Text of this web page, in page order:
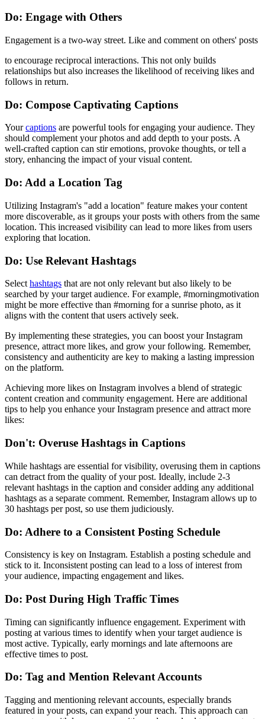
Do: Engage with Others
Engagement is a two-way street. Like and comment on others' posts
to encourage reciprocal interactions. This not only builds
relationships but also increases the likelihood of receiving likes and
follows in return.
Do: Compose Captivating Captions
Yourcaptions are powerful tools for engaging your audience. They
should complement your photos and add depth to your posts. A
well-crafted caption can stir emotions, provoke thoughts, or tell a
story, enhancing the impact of your visual content.
Do: Add a Location Tag
Utilizing Instagram's "add a location" feature makes your content
more discoverable, as it groups your posts with others from the same
location. This increased visibility can lead to more likes from users
exploring that location.
Do: Use Relevant Hashtags
Select hashtags that are not only relevant but also likely to be
searched by your target audience. For example, #morningmotivation
might be more effective than #morning for a sunrise photo, as it
aligns with the content that users actively seek.
By implementing these strategies, you can boost your Instagram
presence, attract more likes, and grow your following. Remember,
consistency and authenticity are key to making a lasting impression
on the platform.
Achieving more likes on Instagram involves a blend of strategic
content creation and community engagement. Here are additional
tips to help you enhance your Instagram presence and attract more
likes:
Don't: Overuse Hashtags in Captions
While hashtags are essential for visibility, overusing them in captions
can detract from the quality of your post. Ideally, include 2-3
relevant hashtags in the caption and consider adding any additional
hashtags as a separate comment. Remember, Instagram allows up to
30 hashtags per post, so use them judiciously.
Do: Adhere to a Consistent Posting Schedule
Consistency is key on Instagram. Establish a posting schedule and
stick to it. Inconsistent posting can lead to a loss of interest from
your audience, impacting engagement and likes.
Do: Post During High Traffic Times
Timing can significantly influence engagement. Experiment with
posting at various times to identify when your target audience is
most active. Typically, early mornings and late afternoons are
effective times to post.
Do: Tag and Mention Relevant Accounts
Tagging and mentioning relevant accounts, especially brands
featured in your posts, can expand your reach. This approach can